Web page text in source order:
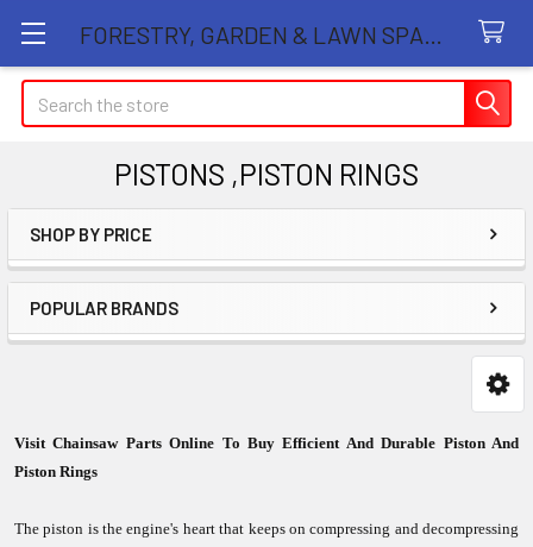
Search
PISTONS ,PISTON RINGS
Sidebar
SHOP BY PRICE
POPULAR BRANDS
Visit Chainsaw Parts Online To Buy Efficient And Durable Piston And
Piston Rings
The piston is the engine's heart that keeps on compressing and decompressing